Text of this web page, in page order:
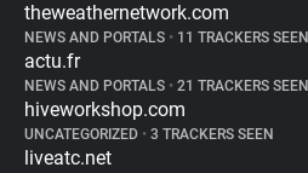
theweathernetwork.com
NEWS AND PORTALS • 11 TRACKERS SEEN
actu.fr
NEWS AND PORTALS • 21 TRACKERS SEEN
hiveworkshop.com
UNCATEGORIZED • 3 TRACKERS SEEN
liveatc.net